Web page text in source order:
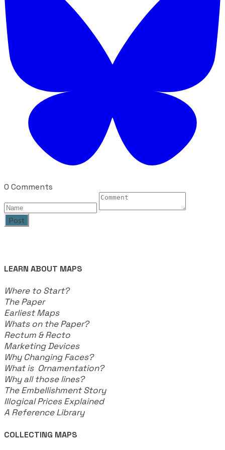
0 Comments
Post
LEARN ABOUT MAPS
Where to Start?
The Paper
Earliest Maps
Whats on the Paper?
Rectum & Recto
Marketing Devices
Why Changing Faces?
What is Ornamentation?
Why all those lines?
The Embellishment Story
Illogical Prices Explained
​A Reference Library
COLLECTING MAPS